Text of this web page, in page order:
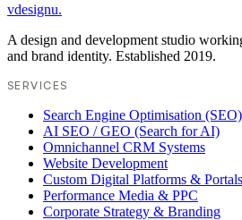
vdesignu.
A design and development studio
and brand identity. Established 2019.
SERVICES
Search Engine Optimisation (SEO)
AI SEO / GEO (Search for AI)
Omnichannel CRM Systems
Website Development
Custom Digital Platforms & Portals
Performance Media & PPC
Corporate Strategy & Branding